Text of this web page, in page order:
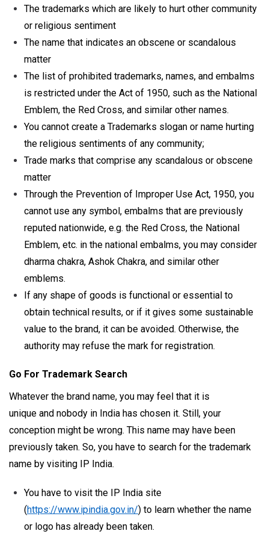
The trademarks which are likely to hurt other community
or religious sentiment
The name that indicates an obscene or scandalous
matter
The list of prohibited trademarks, names, and embalms
is restricted under the Act of 1950, such as the National
Emblem, the Red Cross, and similar other names.
You cannot create a Trademarks slogan or name hurting
the religious sentiments of any community;
Trade marks that comprise any scandalous or obscene
matter
Through the Prevention of Improper Use Act, 1950, you
cannot use any symbol, embalms that are previously
reputed nationwide, e.g. the Red Cross, the National
Emblem, etc. in the national embalms, you may consider
dharma chakra, Ashok Chakra, and similar other
emblems.
If any shape of goods is functional or essential to
obtain technical results, or if it gives some sustainable
value to the brand, it can be avoided. Otherwise, the
authority may refuse the mark for registration.
Go For Trademark Search
Whatever the brand name, you may feel that it is
unique and nobody in India has chosen it. Still, your
conception might be wrong. This name may have been
previously taken. So, you have to search for the trademark
name by visiting IP India.
You have to visit the IP India site
(https://www.ipindia.gov.in/) to learn whether the name
or logo has already been taken.